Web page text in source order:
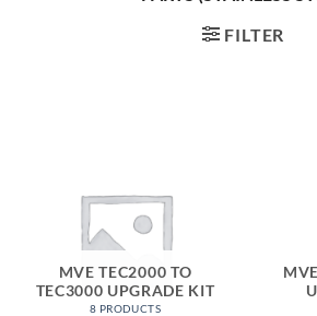
FILTER
MVE TEC2000 TO
TEC3000 UPGRADE KIT
8 PRODUCTS